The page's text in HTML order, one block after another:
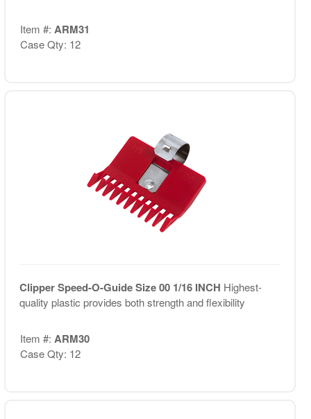
Item #: ARM31
Case Qty: 12
Clipper Speed-O-Guide Size 00 1/16 INCH Highest-
quality plastic provides both strength and flexibility
Item #: ARM30
Case Qty: 12